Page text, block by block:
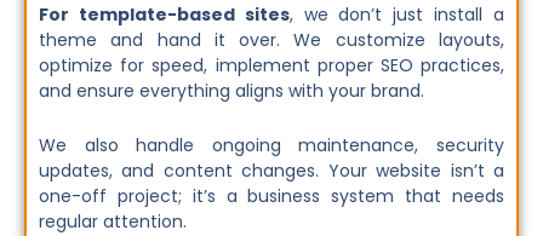
For template-based sites, we don’t just install a
theme and hand it over. We customize layouts,
optimize for speed, implement proper SEO practices,
and ensure everything aligns with your brand.
We also handle ongoing maintenance, security
updates, and content changes. Your website isn’t a
one-off project; it’s a business system that needs
regular attention.